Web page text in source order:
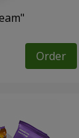
Order